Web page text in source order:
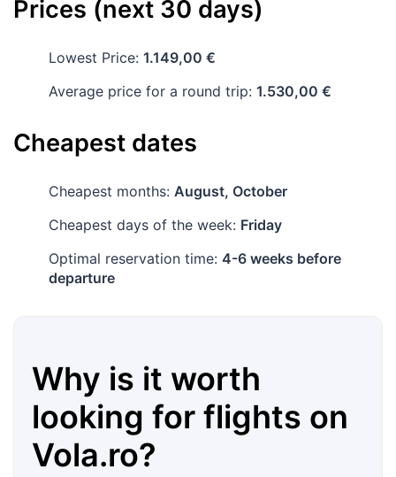
Prices (next 30 days)
Lowest Price: 1.149,00 €
Average price for a round trip: 1.530,00 €
Cheapest dates
Cheapest months: August, October
Cheapest days of the week: Friday
Optimal reservation time: 4-6 weeks before
departure
Why is it worth
looking for flights on
Vola.ro?